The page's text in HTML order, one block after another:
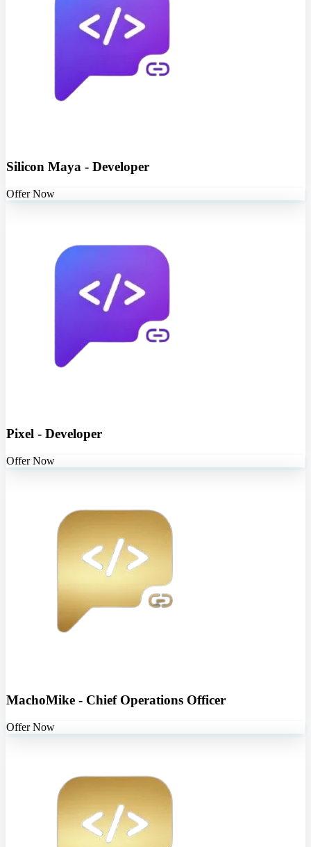
Silicon Maya - Developer
Offer Now
Pixel - Developer
Offer Now
MachoMike - Chief Operations Officer
Offer Now